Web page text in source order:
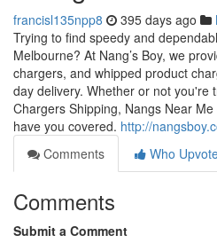
francisl135npp8 395 days ago
Trying to find speedy and
Melbourne? At Nang’s Boy, we
chargers, and whipped product
day delivery. Whether or not you're
Chargers Shipping, Nangs Near
have you covered. http://
Comments
Who
Comments
Submit a Comment